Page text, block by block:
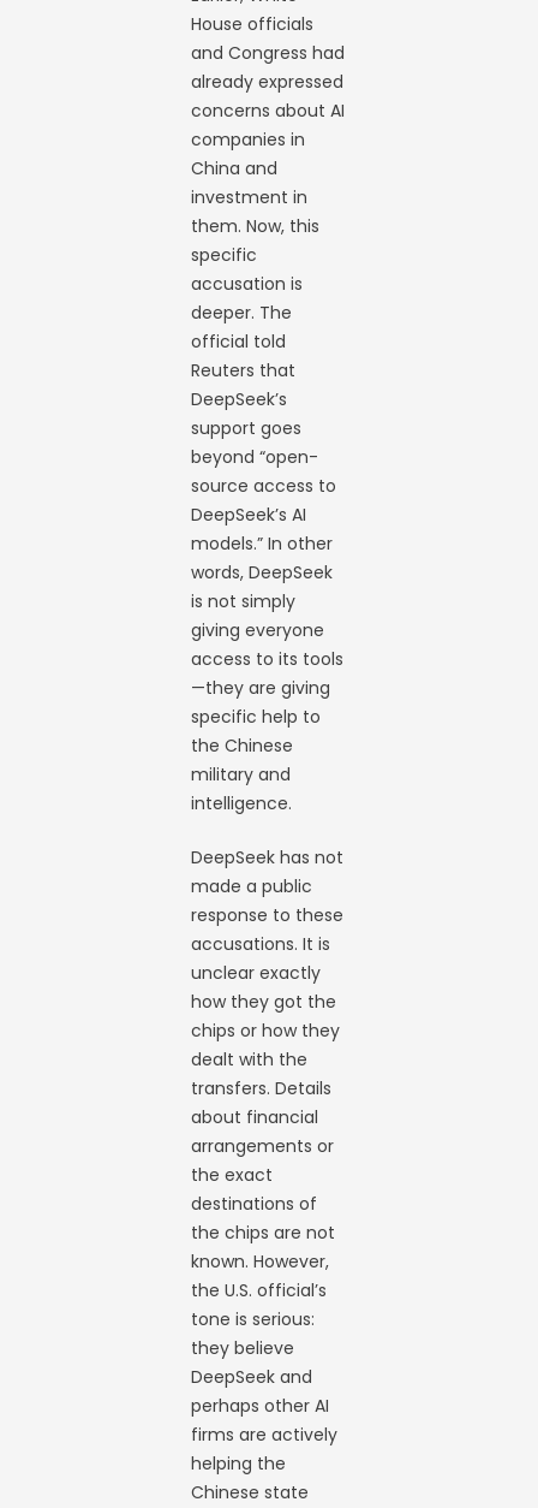
House officials
and Congress had
already expressed
concerns about AI
companies in
China and
investment in
them. Now, this
specific
accusation is
deeper. The
official told
Reuters that
DeepSeek’s
support goes
beyond “open-
source access to
DeepSeek’s AI
models.” In other
words, DeepSeek
is not simply
giving everyone
access to its tools
—they are giving
specific help to
the Chinese
military and
intelligence.
DeepSeek has not
made a public
response to these
accusations. It is
unclear exactly
how they got the
chips or how they
dealt with the
transfers. Details
about financial
arrangements or
the exact
destinations of
the chips are not
known. However,
the U.S. official’s
tone is serious:
they believe
DeepSeek and
perhaps other AI
firms are actively
helping the
Chinese state